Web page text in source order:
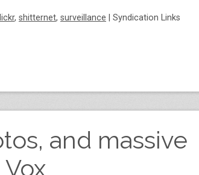
, shitternet, surveillance
Syndication Links
and massive